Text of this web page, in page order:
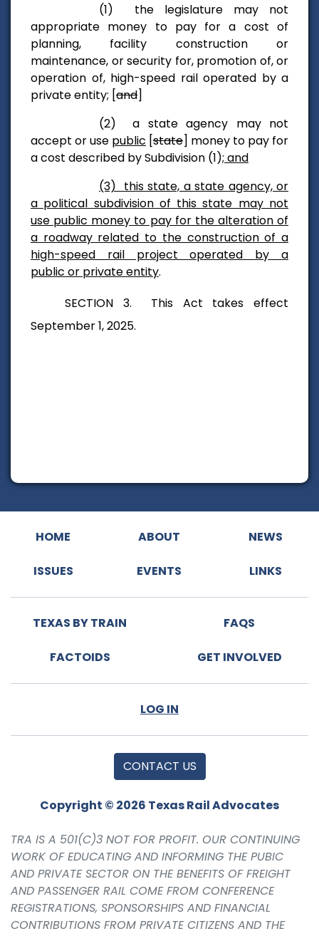
(1) the legislature may not
appropriate money to pay for a cost of
planning, facility construction or
maintenance, or security for, promotion of, or
operation of, high-speed rail operated by a
private entity; [and]
(2) a state agency may not
accept or use public [state] money to pay for
a cost described by Subdivision (1); and
(3) this state, a state agency, or
a political subdivision of this state may not
use public money to pay for the alteration of
a roadway related to the construction of a
high-speed rail project operated by a
public or private entity.
SECTION 3. This Act takes effect
September 1, 2025.
HOME ABOUT NEWS
ISSUES EVENTS LINKS
TEXAS BY TRAIN FAQS
FACTOIDS GET INVOLVED
LOG IN
CONTACT US
Copyright © 2026 Texas Rail Advocates
TRA IS A 501(C)3 NOT FOR PROFIT. OUR CONTINUING
WORK OF EDUCATING AND INFORMING THE PUBIC
AND PRIVATE SECTOR ON THE BENEFITS OF FREIGHT
AND PASSENGER RAIL COME FROM CONFERENCE
REGISTRATIONS, SPONSORSHIPS AND FINANCIAL
CONTRIBUTIONS FROM PRIVATE CITIZENS AND THE